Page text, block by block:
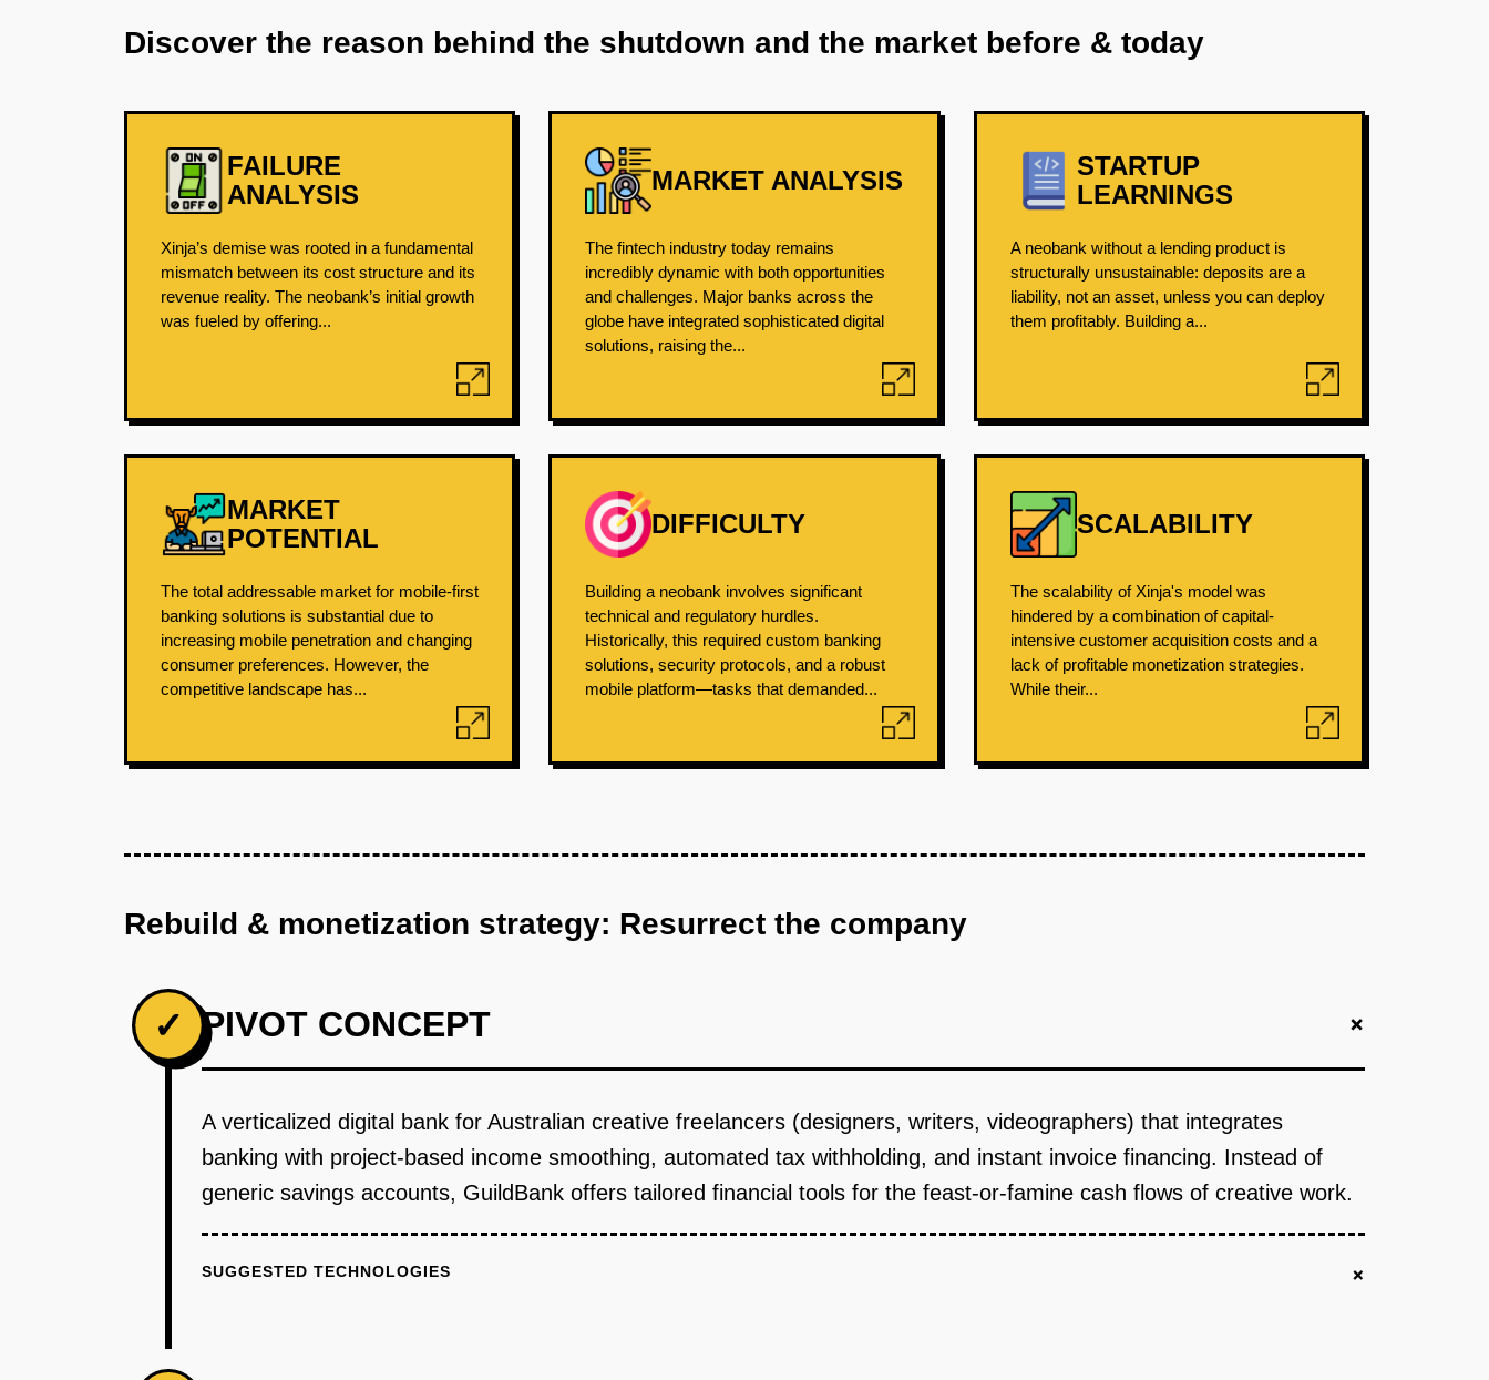
Discover the reason behind the shutdown and the market before & today
FAILURE
ANALYSIS
Xinja’s demise was rooted in a fundamental
mismatch between its cost structure and its
revenue reality. The neobank’s initial growth
was fueled by offering...
MARKET ANALYSIS
The fintech industry today remains
incredibly dynamic with both opportunities
and challenges. Major banks across the
globe have integrated sophisticated digital
solutions, raising the...
STARTUP
LEARNINGS
A neobank without a lending product is
structurally unsustainable: deposits are a
liability, not an asset, unless you can deploy
them profitably. Building a...
MARKET
POTENTIAL
The total addressable market for mobile-first
banking solutions is substantial due to
increasing mobile penetration and changing
consumer preferences. However, the
competitive landscape has...
DIFFICULTY
Building a neobank involves significant
technical and regulatory hurdles.
Historically, this required custom banking
solutions, security protocols, and a robust
mobile platform—tasks that demanded...
SCALABILITY
The scalability of Xinja's model was
hindered by a combination of capital-
intensive customer acquisition costs and a
lack of profitable monetization strategies.
While their...
Rebuild & monetization strategy: Resurrect the company
✓ PIVOT CONCEPT +
A verticalized digital bank for Australian creative freelancers (designers, writers, videographers) that integrates
banking with project-based income smoothing, automated tax withholding, and instant invoice financing. Instead of
generic savings accounts, GuildBank offers tailored financial tools for the feast-or-famine cash flows of creative work.
SUGGESTED TECHNOLOGIES +